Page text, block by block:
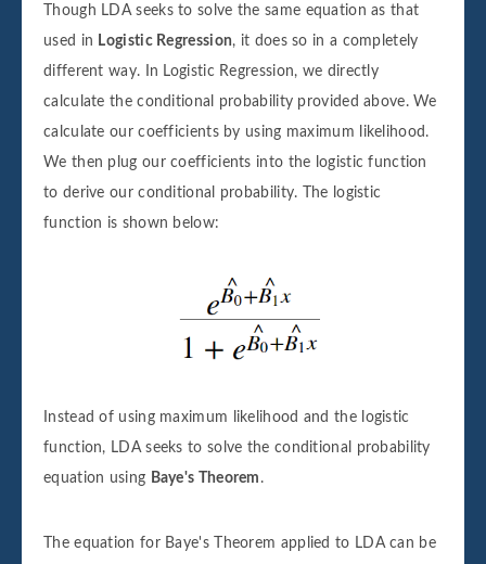
Though LDA seeks to solve the same equation as that
used in Logistic Regression, it does so in a completely
different way. In Logistic Regression, we directly
calculate the conditional probability provided above. We
calculate our coefficients by using maximum likelihood.
We then plug our coefficients into the logistic function
to derive our conditional probability. The logistic
function is shown below:
Instead of using maximum likelihood and the logistic
function, LDA seeks to solve the conditional probability
equation using Baye's Theorem .
The equation for Baye's Theorem applied to LDA can be